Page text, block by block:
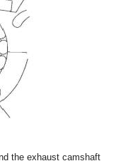
the exhaust camshaft